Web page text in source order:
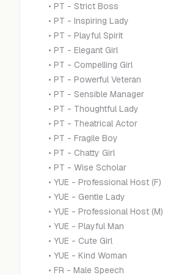
• PT - Strict Boss
• PT - Inspiring Lady
• PT - Playful Spirit
• PT - Elegant Girl
• PT - Compelling Girl
• PT - Powerful Veteran
• PT - Sensible Manager
• PT - Thoughtful Lady
• PT - Theatrical Actor
• PT - Fragile Boy
• PT - Chatty Girl
• PT - Wise Scholar
• YUE - Professional Host (F)
• YUE - Gentle Lady
• YUE - Professional Host (M)
• YUE - Playful Man
• YUE - Cute Girl
• YUE - Kind Woman
• FR - Male Speech